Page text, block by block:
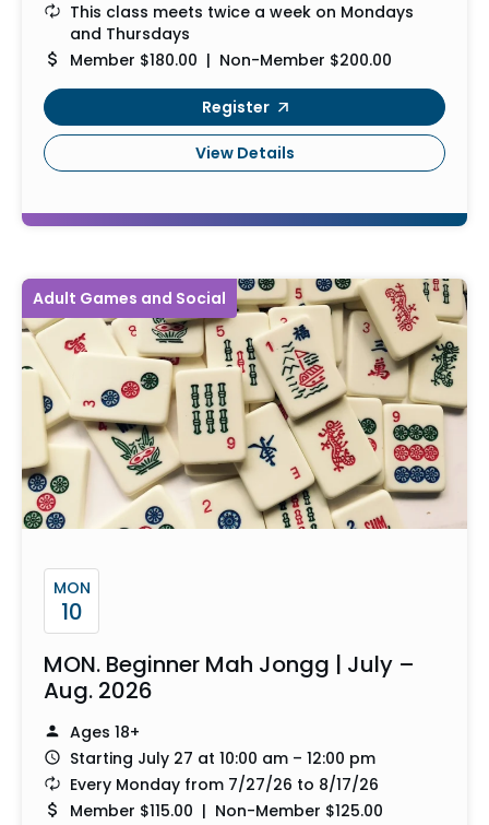
This class meets twice a week on Mondays
and Thursdays
Member $180.00 | Non-Member $200.00
Register
View Details
Adult Games and Social
MON
10
MON. Beginner Mah Jongg | July –
Aug. 2026
Ages 18+
Starting July 27 at 10:00 am – 12:00 pm
Every Monday from 7/27/26 to 8/17/26
Member $115.00 | Non-Member $125.00